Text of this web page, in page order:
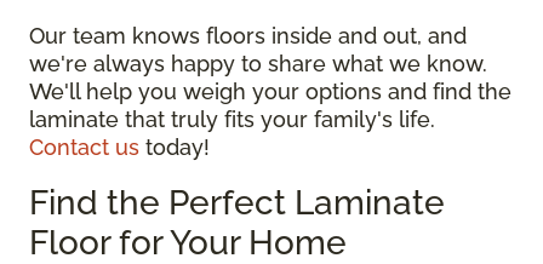
Our team knows floors inside and out, and
we're always happy to share what we know.
We'll help you weigh your options and find the
laminate that truly fits your family's life.
Contact us today!
Find the Perfect Laminate
Floor for Your Home